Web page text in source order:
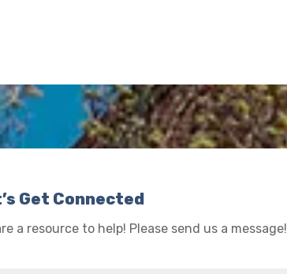
Get Connected
a resource to help! Please send us a message!